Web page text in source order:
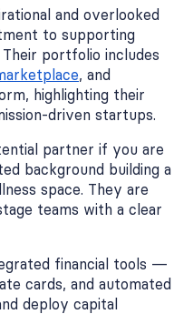
and overlooked
to supporting
portfolio includes
, and
highlighting their
driven startups.
partner if you are
background building a
space. They are
teams with a clear
financial tools —
cards, and automated
deploy capital